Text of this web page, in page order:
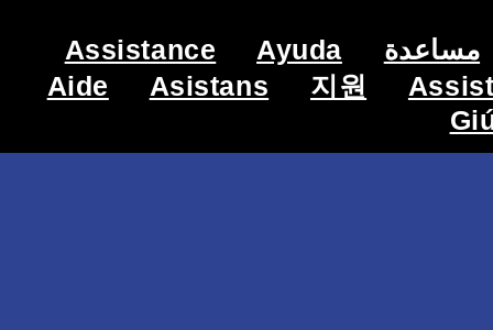
Assistance Ayuda
مساعدة
Aide
Asistans 지원